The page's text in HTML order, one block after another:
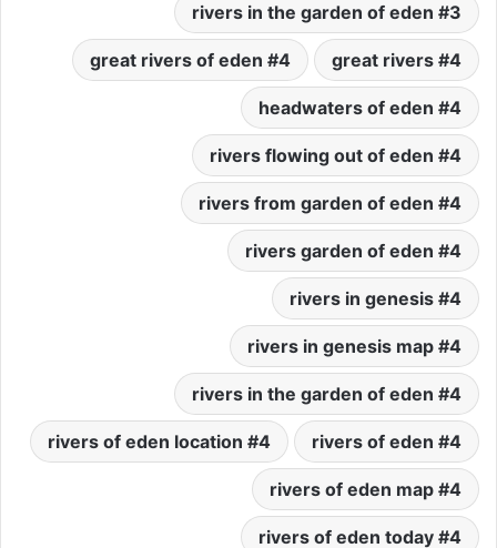
3 rivers in the garden of eden
4 great rivers
4 great rivers of eden
4 headwaters of eden
4 rivers flowing out of eden
4 rivers from garden of eden
4 rivers garden of eden
4 rivers in genesis
4 rivers in genesis map
4 rivers in the garden of eden
4 rivers of eden
4 rivers of eden location
4 rivers of eden map
4 rivers of eden today